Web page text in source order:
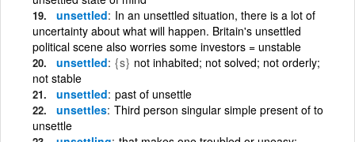
unsettled In an unsettled situation, there is a lot of
uncertainty about what will happen. Britain's unsettled
political scene also worries some investors = unstable
unsettled {s} not inhabited; not solved; not orderly;
not stable
unsettled past of unsettle
unsettles Third person singular simple present of to
unsettle